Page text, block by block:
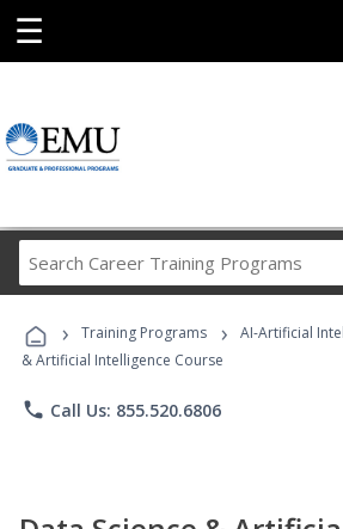
☰
Career
Programs
› Training Programs › AI-Artificial
& Artificial Intelligence Course
phone Call Us: 855.520.6806